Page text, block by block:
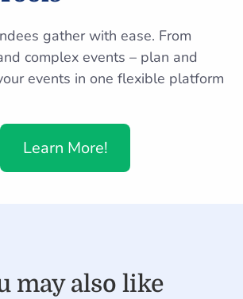
gather with ease. From
complex events – plan and
events in one flexible platform
Learn More!
may also like